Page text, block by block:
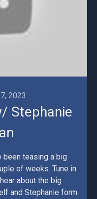
2023
Stephanie
been teasing a big
of weeks. Tune in
about the big
and Stephanie form